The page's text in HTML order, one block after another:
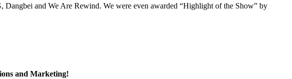
and We Are Rewind. We were even awarded “Highlight of the Show” by
and Marketing!